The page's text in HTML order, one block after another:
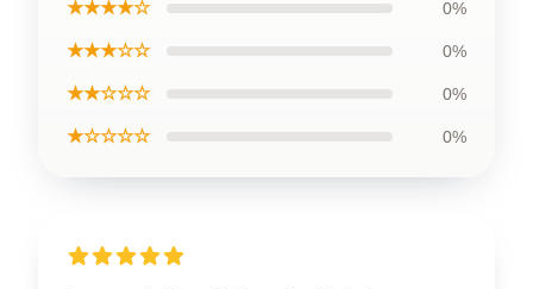
★★★★☆ 0%
★★★☆☆ 0%
★★☆☆☆ 0%
★☆☆☆☆ 0%